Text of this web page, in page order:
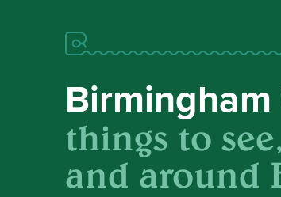
Birmingham
things to
and around